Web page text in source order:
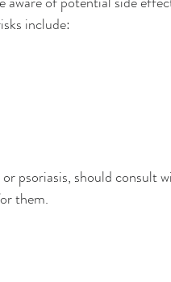
include:
psoriasis, should consult
them.